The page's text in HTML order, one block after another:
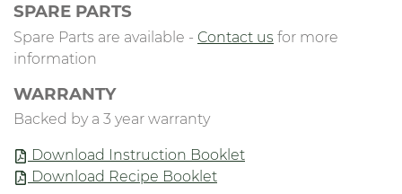
SPARE PARTS
Spare Parts are available - Contact us for more
information
WARRANTY
Backed by a 3 year warranty
Download Instruction Booklet
Download Recipe Booklet